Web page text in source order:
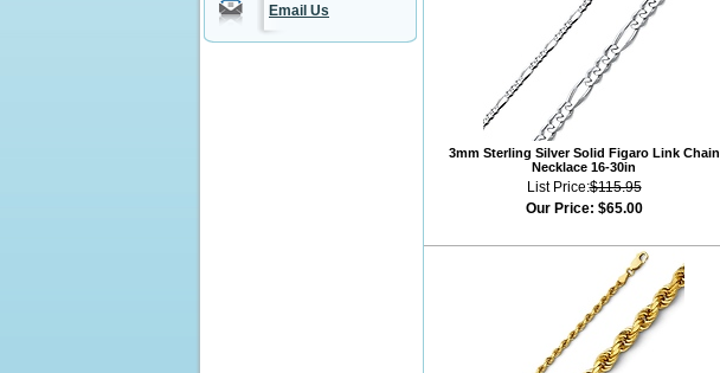
Email Us
3mm Sterling Silver Solid Figaro Link Chain
Necklace 16-30in
List Price:$115.95
Our Price: $65.00